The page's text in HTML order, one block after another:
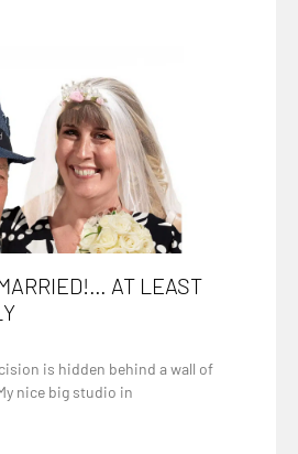
AT LEAST
is hidden behind a wall of
nice big studio in